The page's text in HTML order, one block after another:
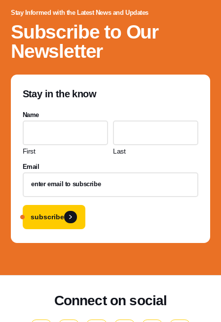
Stay Informed with the Latest News and Updates
Subscribe to Our
Newsletter
Stay in the know
Name
First Last
Email
subscribe
Connect on social